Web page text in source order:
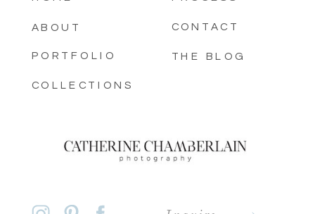
ABOUT
PORTFOLIO
COLLECTIONS
CONTACT
THE BLOG